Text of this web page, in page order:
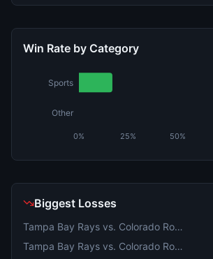
Win Rate by Category
0% 25% 50%
Sports
Other
Biggest Losses
Tampa Bay Rays vs. Colorado Rockies
Tampa Bay Rays vs. Colorado Rockies